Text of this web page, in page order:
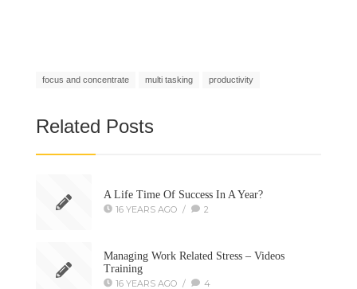
focus and concentrate multi tasking productivity
Related Posts
A Life Time Of Success In A Year?
16 YEARS AGO / 2
Managing Work Related Stress – Videos
Training
16 YEARS AGO / 4